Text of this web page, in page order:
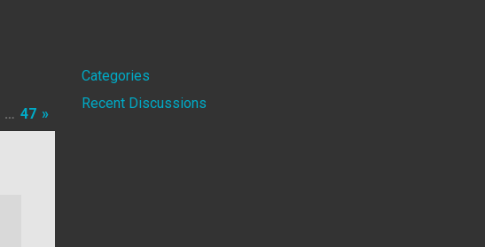
… 47 »
Quick
Links
Categories
Recent Discussions